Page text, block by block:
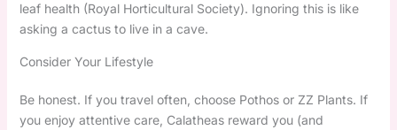
leaf health (Royal Horticultural Society). Ignoring this is like
asking a cactus to live in a cave.
Consider Your Lifestyle
Be honest. If you travel often, choose Pothos or ZZ Plants. If
you enjoy attentive care, Calatheas reward you (and